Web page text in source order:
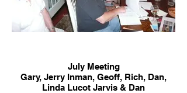
July Meeting
Gary, Jerry Inman, Geoff, Rich, Dan,
Linda Lucot Jarvis & Dan